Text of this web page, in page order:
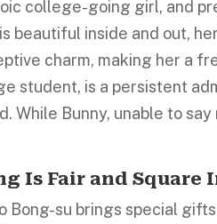
college-going girl, and
beautiful inside and out,
charm, making her a
student, is a persistent
While Bunny, unable to
Is Fair and Square
Bong-su brings special